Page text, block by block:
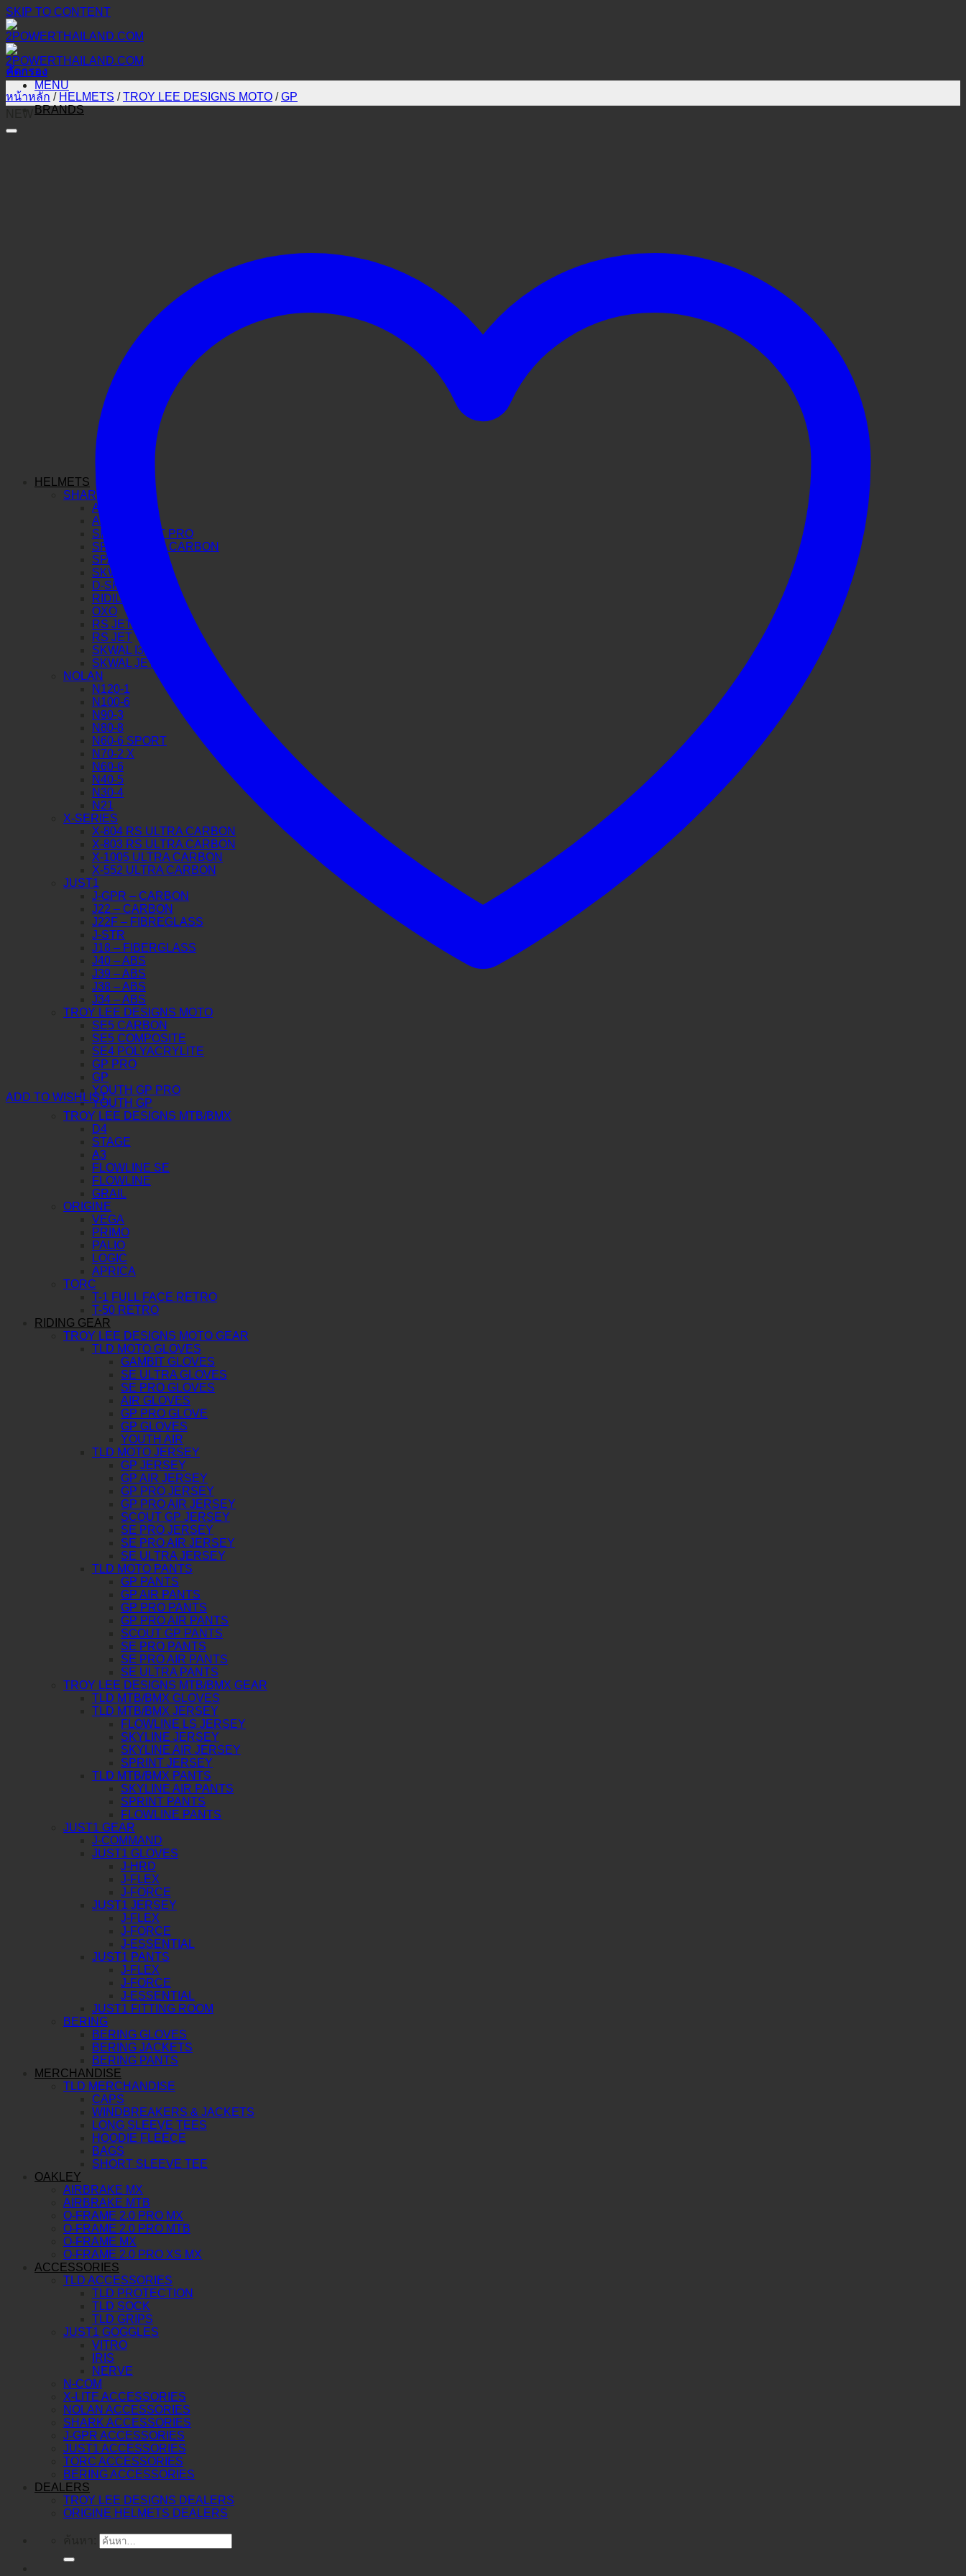
SKIP TO CONTENT
MENU
BRANDS
HELMETS
SHARK
AERON GP
AERON
SPARTAN GT PRO
SPARTAN RS CARBON
SPARTAN RS
SKWAL I3
D-SKWAL 3
RIDILL 2
OXO
RS JET CARBON
RS JET
SKWAL I3 JET
SKWAL JET
NOLAN
N120-1
N100-6
N90-3
N80-8
N60-6 SPORT
N70-2 X
N60-6
N40-5
N30-4
N21
X-SERIES
X-804 RS ULTRA CARBON
X-803 RS ULTRA CARBON
X-1005 ULTRA CARBON
X-552 ULTRA CARBON
JUST1
J-GPR – CARBON
J22 – CARBON
J22F – FIBREGLASS
J-STR
J18 – FIBERGLASS
J40 – ABS
J39 – ABS
J38 – ABS
J34 – ABS
TROY LEE DESIGNS MOTO
SE5 CARBON
SE5 COMPOSITE
SE4 POLYACRYLITE
GP PRO
GP
YOUTH GP PRO
YOUTH GP
TROY LEE DESIGNS MTB/BMX
D4
STAGE
A3
FLOWLINE SE
FLOWLINE
GRAIL
ORIGINE
VEGA
PRIMO
PALIO
LOGIC
APRICA
TORC
T-1 FULL FACE RETRO
T-50 RETRO
RIDING GEAR
TROY LEE DESIGNS MOTO GEAR
TLD MOTO GLOVES
GAMBIT GLOVES
SE ULTRA GLOVES
SE PRO GLOVES
AIR GLOVES
GP PRO GLOVE
GP GLOVES
YOUTH AIR
TLD MOTO JERSEY
GP JERSEY
GP AIR JERSEY
GP PRO JERSEY
GP PRO AIR JERSEY
SCOUT GP JERSEY
SE PRO JERSEY
SE PRO AIR JERSEY
SE ULTRA JERSEY
TLD MOTO PANTS
GP PANTS
GP AIR PANTS
GP PRO PANTS
GP PRO AIR PANTS
SCOUT GP PANTS
SE PRO PANTS
SE PRO AIR PANTS
SE ULTRA PANTS
TROY LEE DESIGNS MTB/BMX GEAR
TLD MTB/BMX GLOVES
TLD MTB/BMX JERSEY
FLOWLINE LS JERSEY
SKYLINE JERSEY
SKYLINE AIR JERSEY
SPRINT JERSEY
TLD MTB/BMX PANTS
SKYLINE AIR PANTS
SPRINT PANTS
FLOWLINE PANTS
JUST1 GEAR
J-COMMAND
JUST1 GLOVES
J-HRD
J-FLEX
J-FORCE
JUST1 JERSEY
J-FLEX
J-FORCE
J-ESSENTIAL
JUST1 PANTS
J-FLEX
J-FORCE
J-ESSENTIAL
JUST1 FITTING ROOM
BERING
BERING GLOVES
BERING JACKETS
BERING PANTS
MERCHANDISE
TLD MERCHANDISE
CAPS
WINDBREAKERS & JACKETS
LONG SLEEVE TEES
HOODIE FLEECE
BAGS
SHORT SLEEVE TEE
OAKLEY
AIRBRAKE MX
AIRBRAKE MTB
O-FRAME 2.0 PRO MX
O-FRAME 2.0 PRO MTB
O-FRAME MX
O-FRAME 2.0 PRO XS MX
ACCESSORIES
TLD ACCESSORIES
TLD PROTECTION
TLD SOCK
TLD GRIPS
JUST1 GOGGLES
VITRO
IRIS
NERVE
N-COM
X-LITE ACCESSORIES
NOLAN ACCESSORIES
SHARK ACCESSORIES
J-GPR ACCESSORIES
JUST1 ACCESSORIES
TORC ACCESSORIES
BERING ACCESSORIES
DEALERS
TROY LEE DESIGNS DEALERS
ORIGINE HELMETS DEALERS
คัดกรอง
หน้าหลัก / HELMETS / TROY LEE DESIGNS MOTO / GP
ADD TO WISHLIST